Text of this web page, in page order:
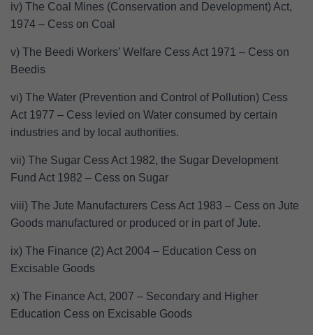
iv) The Coal Mines (Conservation and Development) Act,
1974 – Cess on Coal
v) The Beedi Workers’ Welfare Cess Act 1971 – Cess on
Beedis
vi) The Water (Prevention and Control of Pollution) Cess
Act 1977 – Cess levied on Water consumed by certain
industries and by local authorities.
vii) The Sugar Cess Act 1982, the Sugar Development
Fund Act 1982 – Cess on Sugar
viii) The Jute Manufacturers Cess Act 1983 – Cess on Jute
Goods manufactured or produced or in part of Jute.
ix) The Finance (2) Act 2004 – Education Cess on
Excisable Goods
x) The Finance Act, 2007 – Secondary and Higher
Education Cess on Excisable Goods